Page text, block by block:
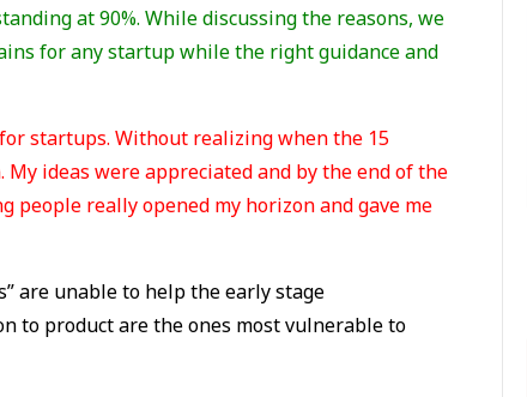
at 90%. While discussing the reasons, we
for any startup while the right guidance and
startups. Without realizing when the 15
ideas were appreciated and by the end of the
people really opened my horizon and gave me
are unable to help the early stage
to product are the ones most vulnerable to